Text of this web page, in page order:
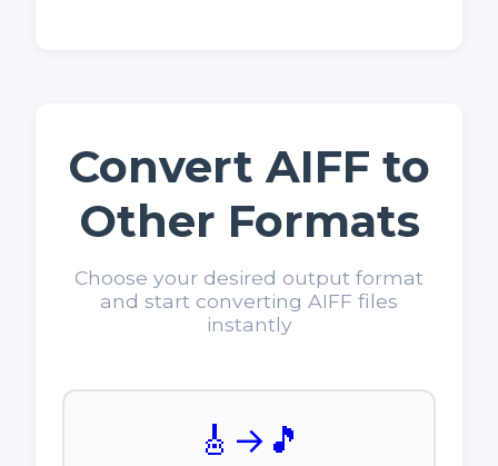
Convert AIFF to
Other Formats
Choose your desired output format
and start converting AIFF files
instantly
🎸 → 🎵